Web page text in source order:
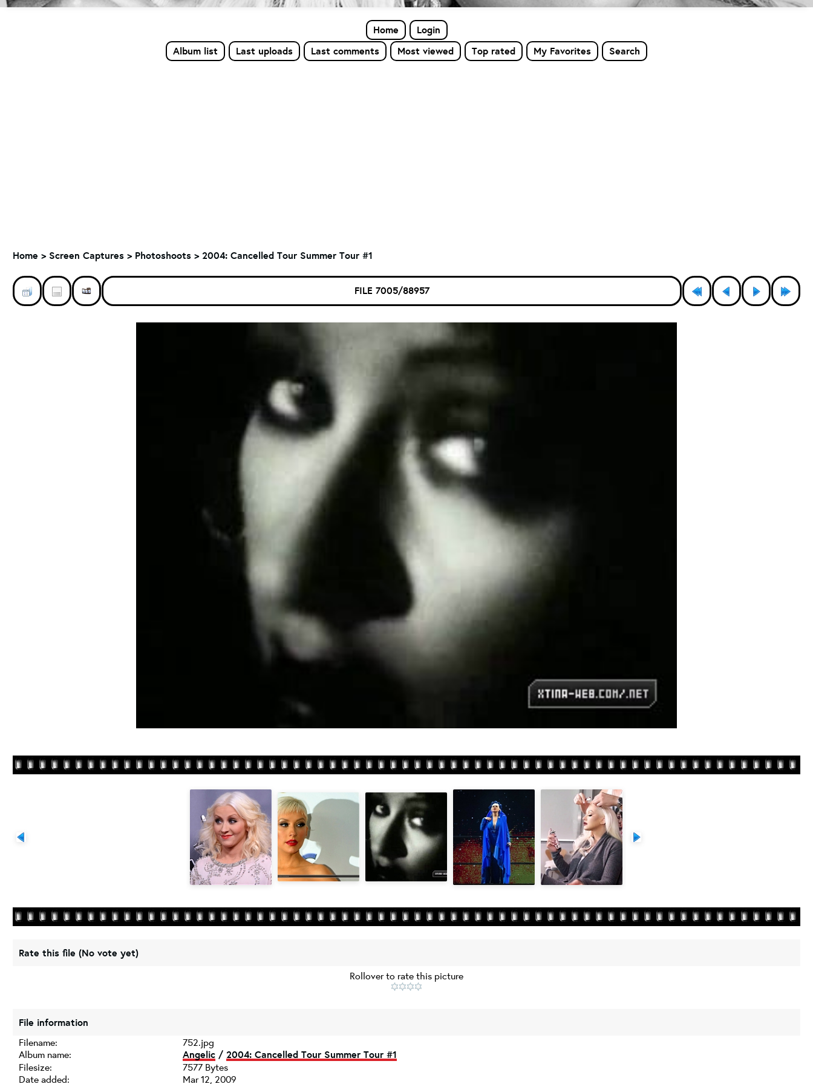
Home
Login
Album list
Last uploads Last comments Most viewed Top rated My Favorites Search
Home > Screen Captures > Photoshoots > 2004: Cancelled Tour Summer Tour #1
FILE 7005/88957
Rate this file (No vote yet)
Rollover to rate this picture
File information
Filename:
752.jpg
Album name:
Angelic / 2004: Cancelled Tour Summer Tour #1
Filesize:
7577 Bytes
Date added:
Mar 12, 2009